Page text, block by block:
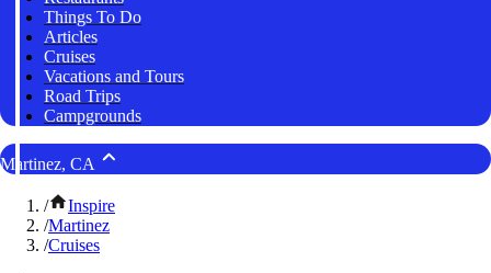
Things To Do
Articles
Cruises
Vacations and Tours
Road Trips
Campgrounds
Martinez, CA
/
Inspire
/Martinez
/Cruises